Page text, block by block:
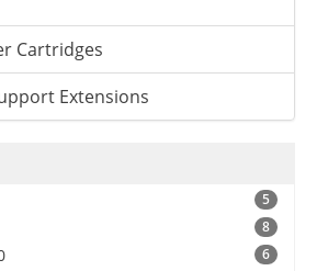
Cartridges
Extensions
5
8
6